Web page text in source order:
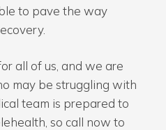
to pave the way
all of us, and we are
may be struggling with
team is prepared to
so call now to